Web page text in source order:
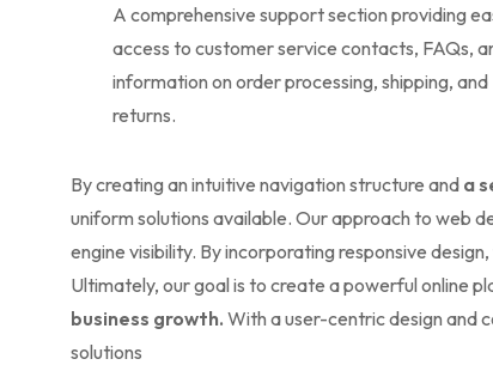
A comprehensive support section providing
access to customer service contacts, FAQs,
information on order processing, shipping, and
returns.
By creating an intuitive navigation structure and a
uniform solutions available. Our approach to web
engine visibility. By incorporating responsive
Ultimately, our goal is to create a powerful online
business growth. With a user-centric design and
solutions